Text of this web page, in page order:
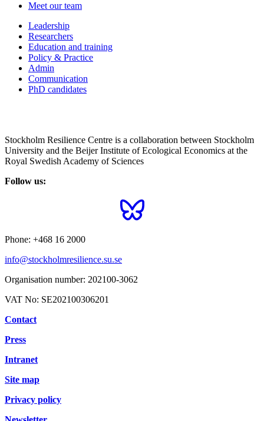
Meet our team
Leadership
Researchers
Education and training
Policy & Practice
Admin
Communication
PhD candidates
Stockholm Resilience Centre is a collaboration between Stockholm
University and the Beijer Institute of Ecological Economics at the
Royal Swedish Academy of Sciences
Follow us:
Phone: +468 16 2000
info@stockholmresilience.su.se
Organisation number: 202100-3062
VAT No: SE202100306201
Contact
Press
Intranet
Site map
Privacy policy